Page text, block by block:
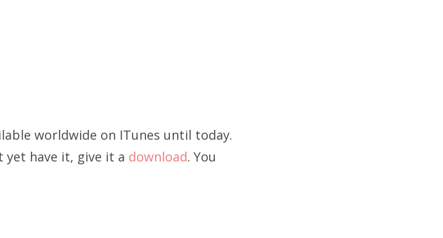
worldwide on ITunes until today.
yet have it, give it a download. You